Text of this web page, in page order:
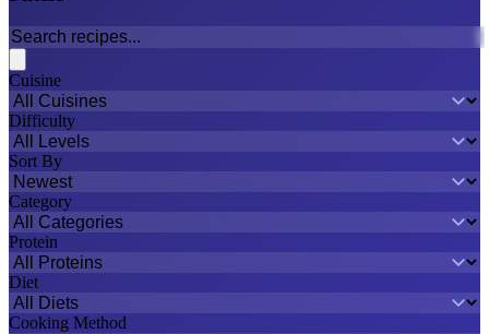
Cuisine
Difficulty
Sort By
Category
Protein
Diet
Cooking Method